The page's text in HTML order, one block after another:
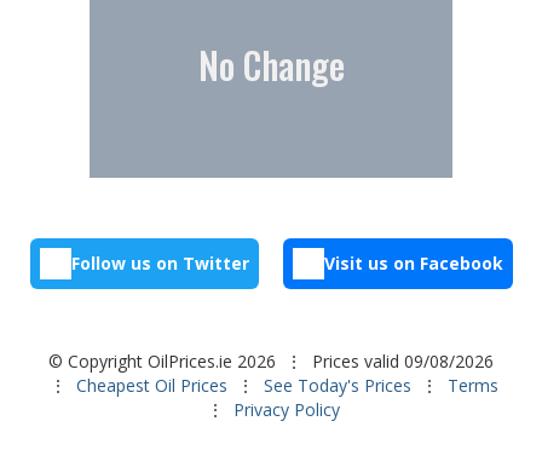
No Change
Follow us on Twitter Visit us on Facebook
© Copyright OilPrices.ie 2026
⋮ Prices valid 09/08/2026
⋮ Cheapest Oil Prices ⋮ See Today's Prices ⋮ Terms
⋮ Privacy Policy